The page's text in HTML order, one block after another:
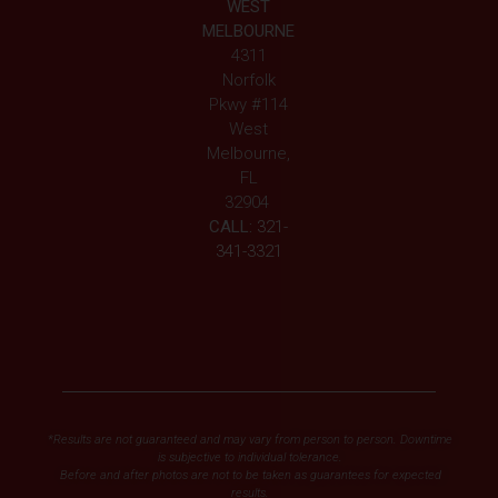
WEST
MELBOURNE
4311
Norfolk
Pkwy #114
West
Melbourne,
FL
32904
CALL: 321-
341-3321
*Results are not guaranteed and may vary from person to person. Downtime
is subjective to individual tolerance.
Before and after photos are not to be taken as guarantees for expected
results.